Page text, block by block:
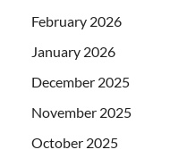
February 2026
January 2026
December 2025
November 2025
October 2025